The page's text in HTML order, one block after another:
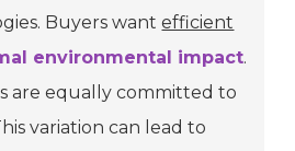
Buyers wantefficient
environmental impact.
are equally committed to
variation can lead to